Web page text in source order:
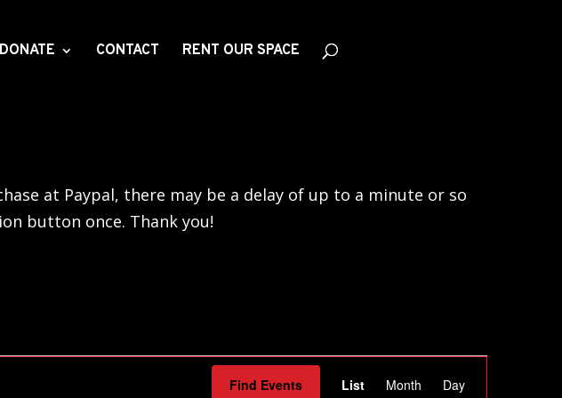
DONATE CONTACT RENT OUR SPACE
at Paypal, there may be a delay of up to a minute or so
button once. Thank you!
Find Events List Month Day